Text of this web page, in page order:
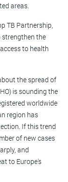
areas.
TB Partnership,
strengthen the
to health
the spread of
is sounding the
worldwide
region has
If this trend
of new cases
and
to Europe's